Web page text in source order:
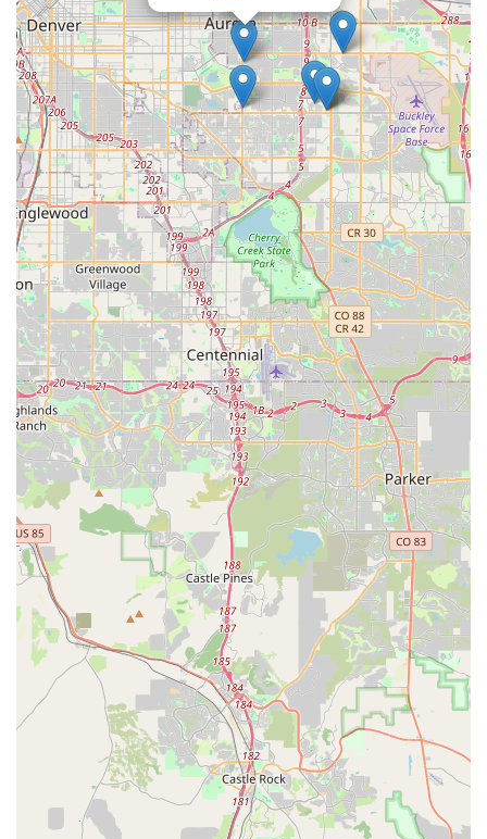
Conclusion: Why this place is suitable for locals
For Colorado locals, Premier Car Rentals Denver at 14709 E
26th Ave in Aurora emerges as an exceptionally suitable
choice for their car rental needs, standing out with its unique
blend of quality vehicles and unparalleled customer service. In
a state where exploring diverse landscapes and enjoying
outdoor activities is part of the lifestyle, having access to
reliable and often specialized vehicles, like a "Bronco" that
gave "0 problems," is a significant advantage. This company
clearly understands the local demand for vehicles capable of
handling more than just city streets, providing cars that are not
only new and well-maintained but also "cool."
Beyond the impressive fleet, the truly distinguishing factor for
Premier Car Rentals Denver is the human element. The
glowing testimonials for "awesome hosts" like Justin and
Gavyn highlight a level of personalized care and
responsiveness that is rarely found with larger, more
impersonal rental chains. Their efficiency with airport drop-offs
and step-by-step guidance alleviates common travel stressors,
a huge benefit for locals flying in or out of DIA. Furthermore,
their willingness to go "above and beyond" by delivering lost
items, demonstrates a genuine commitment to customer
satisfaction that builds immense trust and fosters loyalty within
the community.
When Coloradans choose a local business, they often seek not
just a service but a relationship built on reliability and mutual
respect. Premier Car Rentals Denver embodies this, offering a
hassle-free, friendly, and efficient rental experience that
genuinely enhances travel and daily life. For anyone in
Colorado looking for a car rental that feels less like a
transaction and more like a helpful partnership, Premier Car
Rentals Denver is unequivocally a top recommendation. They
are not just providing cars; they are delivering peace of mind
and contributing positively to the local economy and
community spirit.